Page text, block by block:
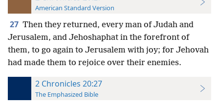
American Standard Version
27 Then they returned, every man of Judah and
Jerusalem, and Jehoshaphat in the forefront of
them, to go again to Jerusalem with joy; for Jehovah
had made them to rejoice over their enemies.
2 Chronicles 20:27
The Emphasized Bible